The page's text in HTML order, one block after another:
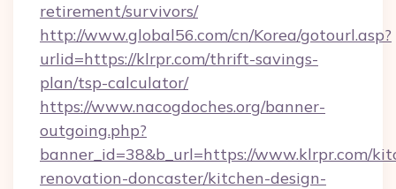
retirement/survivors/
http://www.global56.com/cn/Korea/gotourl.asp?
urlid=https://klrpr.com/thrift-savings-
plan/tsp-calculator/
https://www.nacogdoches.org/banner-
outgoing.php?
banner_id=38&b_url=https://www.klrpr.com/
renovation-doncaster/kitchen-design-